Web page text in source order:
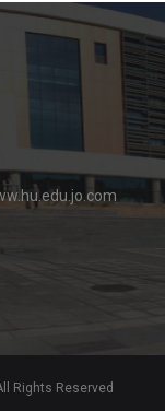
Rights Reserved